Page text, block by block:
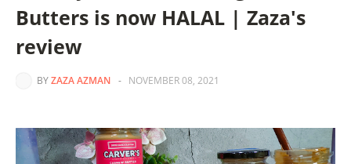
Butters is now HALAL | Zaza's
review
BYZAZA AZMAN - NOVEMBER 08, 2021